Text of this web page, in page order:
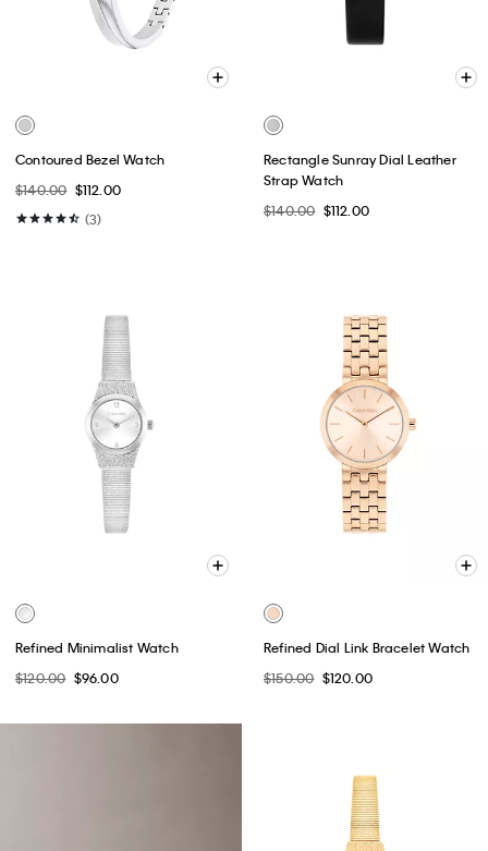
Contoured Bezel Watch
$140.00 $112.00
(3)
Rectangle Sunray Dial Leather
Strap Watch
$140.00 $112.00
Refined Minimalist Watch
$120.00 $96.00
Refined Dial Link Bracelet Watch
$150.00 $120.00